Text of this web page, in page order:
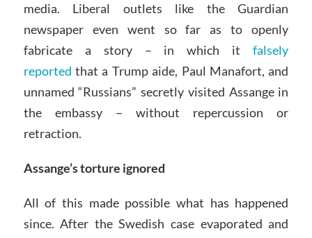
media. Liberal outlets like the Guardian
newspaper even went so far as to openly
fabricate a story – in which itfalsely
reported that a Trump aide, Paul Manafort, and
unnamed “Russians” secretly visited Assange in
the embassy – without repercussion or
retraction.
Assange’s torture ignored
All of this made possible what has happened
since. After the Swedish case evaporated and